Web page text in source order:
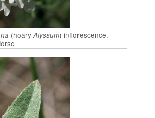
(hoaryAlyssum) inflorescence.